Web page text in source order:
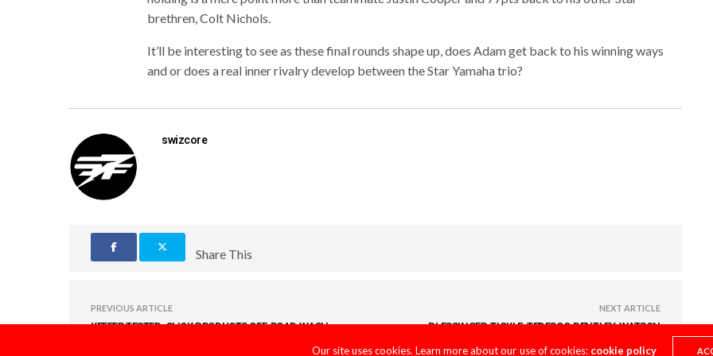
brethren, Colt Nichols.
It’ll be interesting to see as these final rounds shape up, does Adam get back to his winning ways
and or does a real inner rivalry develop between the Star Yamaha trio?
swizcore
Share This
PREVIOUS ARTICLE
KEEFER TESTED: SLICK PRODUCTS OFF-ROAD WASH
NEXT ARTICLE
PLESSINGER, TICKLE, TEDESCO, BENTLEY, WATSON
Our site uses cookies. Learn more about our use of cookies: cookie policy